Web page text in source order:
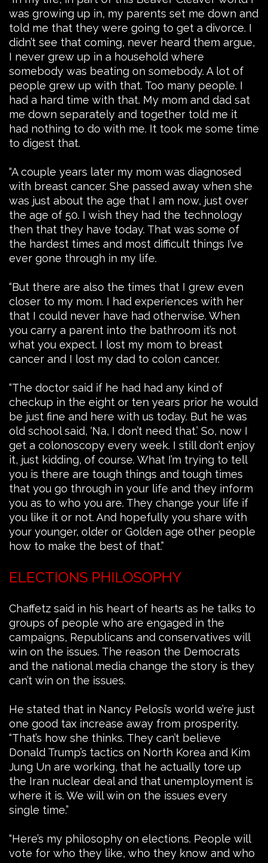
was growing up in, my parents set me down and
told me that they were going to get a divorce. I
didn’t see that coming, never heard them argue,
I never grew up in a household where
somebody was beating on somebody. A lot of
people grew up with that. Too many people. I
had a hard time with that. My mom and dad sat
me down separately and together told me it
had nothing to do with me. It took me some time
to digest that.
“A couple years later my mom was diagnosed
with breast cancer. She passed away when she
was just about the age that I am now, just over
the age of 50. I wish they had the technology
then that they have today. That was some of
the hardest times and most difficult things I’ve
ever gone through in my life.
“But there are also the times that I grew even
closer to my mom. I had experiences with her
that I could never have had otherwise. When
you carry a parent into the bathroom it’s not
what you expect. I lost my mom to breast
cancer and I lost my dad to colon cancer.
“The doctor said if he had had any kind of
checkup in the eight or ten years prior he would
be just fine and here with us today. But he was
old school said, ‘Na, I don’t need that.’ So, now I
get a colonoscopy every week. I still don’t enjoy
it, just kidding, of course. What I’m trying to tell
you is there are tough things and tough times
that you go through in your life and they inform
you as to who you are. They change your life if
you like it or not. And hopefully you share with
your younger, older or Golden age other people
how to make the best of that.”
ELECTIONS PHILOSOPHY
Chaffetz said in his heart of hearts as he talks to
groups of people who are engaged in the
campaigns, Republicans and conservatives will
win on the issues. The reason the Democrats
and the national media change the story is they
can’t win on the issues.
He stated that in Nancy Pelosi’s world we’re just
one good tax increase away from prosperity.
“That’s how she thinks. They can’t believe
Donald Trump’s tactics on North Korea and Kim
Jung Un are working, that he actually tore up
the Iran nuclear deal and that unemployment is
where it is. We will win on the issues every
single time.”
“Here’s my philosophy on elections. People will
vote for who they like, who they know and who